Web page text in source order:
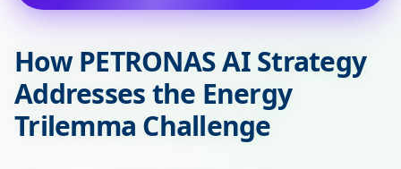
How PETRONAS AI Strategy
Addresses the Energy
Trilemma Challenge